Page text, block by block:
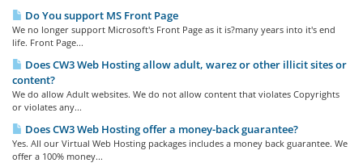
Do You support MS Front Page
We no longer support Microsoft's Front Page as it is?many years into it's end
life. Front Page...
Does CW3 Web Hosting allow adult, warez or other illicit sites or
content?
We do allow Adult websites. We do not allow content that violates Copyrights
or violates any...
Does CW3 Web Hosting offer a money-back guarantee?
Yes. All our Virtual Web Hosting packages includes a money back guarantee. We
offer a 100% money...